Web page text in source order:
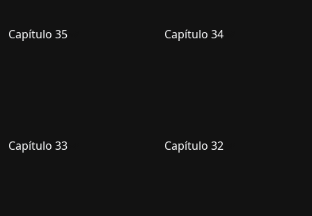
Capítulo 35 Capítulo 34
Capítulo 33 Capítulo 32